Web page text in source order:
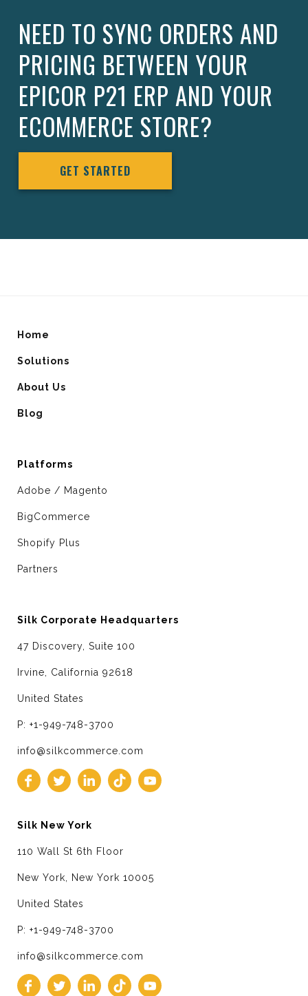
NEED TO SYNC ORDERS AND
PRICING BETWEEN YOUR
EPICOR P21 ERP AND YOUR
ECOMMERCE STORE?
GET STARTED
Home
Solutions
About Us
Blog
Platforms
Adobe / Magento
BigCommerce
Shopify Plus
Partners
Silk Corporate Headquarters
47 Discovery, Suite 100
Irvine, California 92618
United States
P: +1-949-748-3700
info@silkcommerce.com
Silk New York
110 Wall St 6th Floor
New York, New York 10005
United States
P: +1-949-748-3700
info@silkcommerce.com